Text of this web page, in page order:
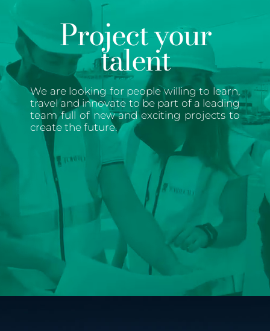
Project your
talent
We are looking for people willing to learn,
travel and innovate to be part of a leading
team full of new and exciting projects to
create the future.